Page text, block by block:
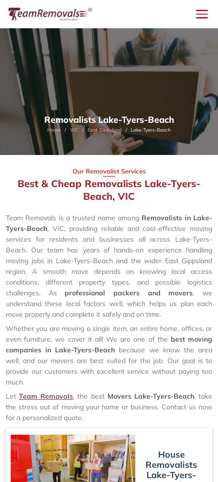
Removalists Lake-Tyers-Beach
Home VIC East Gippsland Lake-Tyers-Beach
Our Removalist Services
Best & Cheap Removalists Lake-Tyers-
Beach, VIC
Team Removals is a trusted name among Removalists in Lake-
Tyers-Beach, VIC, providing reliable and cost-effective moving
services for residents and businesses all across Lake-Tyers-
Beach. Our team has years of hands-on experience handling
moving jobs in Lake-Tyers-Beach and the wider East Gippsland
region. A smooth move depends on knowing local access
conditions, different property types, and possible logistics
challenges. As professional packers and movers, we
understand these local factors well, which helps us plan each
move properly and complete it safely and on time.
Whether you are moving a single item, an entire home, offices, or
even furniture, we cover it all! We are one of the best moving
companies in Lake-Tyers-Beach because we know the area
well, and our movers are best suited for the job. Our goal is to
provide our customers with excellent service without paying too
much.
LetTeam Removals, the best Movers Lake-Tyers-Beach, take
the stress out of moving your home or business. Contact us now
for a personalized quote.
House
Removalists
Lake-Tyers-